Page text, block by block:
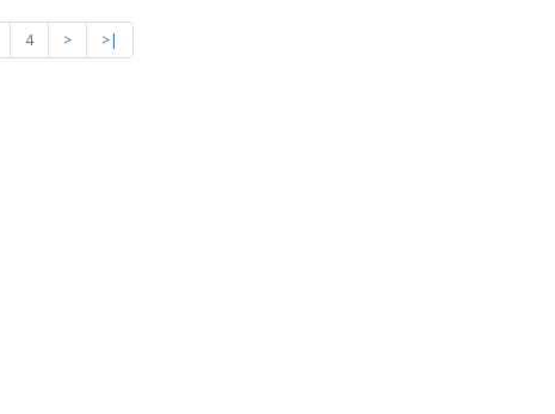
4 > >|